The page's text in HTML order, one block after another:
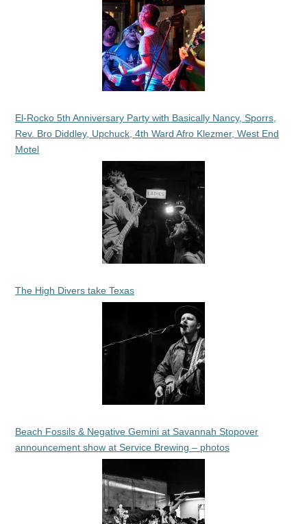
El-Rocko 5th Anniversary Party with Basically Nancy, Sporrs,
Rev. Bro Diddley, Upchuck, 4th Ward Afro Klezmer, West End
Motel
The High Divers take Texas
Beach Fossils & Negative Gemini at Savannah Stopover
announcement show at Service Brewing – photos